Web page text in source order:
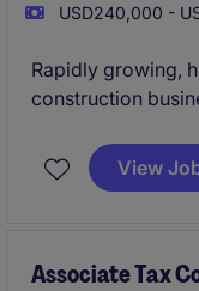
USD240,000 -
Rapidly growing,
construction
View
Associate Tax